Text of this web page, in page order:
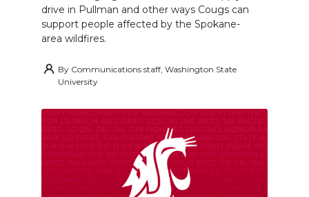
drive in Pullman and other ways Cougs can
support people affected by the Spokane-
area wildfires.
By Communications staff, Washington State
University